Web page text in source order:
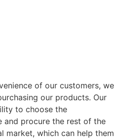
of our customers, we
our products. Our
to choose the
and procure the rest of the
market, which can help them